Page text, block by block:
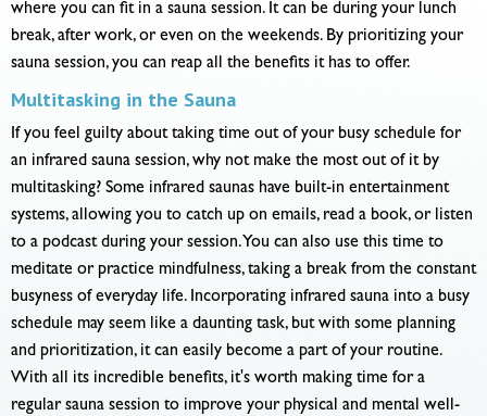
where you can fit in a sauna session. It can be during your lunch
break, after work, or even on the weekends. By prioritizing your
sauna session, you can reap all the benefits it has to offer.
Multitasking in the Sauna
If you feel guilty about taking time out of your busy schedule for
an infrared sauna session, why not make the most out of it by
multitasking? Some infrared saunas have built-in entertainment
systems, allowing you to catch up on emails, read a book, or listen
to a podcast during your session. You can also use this time to
meditate or practice mindfulness, taking a break from the constant
busyness of everyday life. Incorporating infrared sauna into a busy
schedule may seem like a daunting task, but with some planning
and prioritization, it can easily become a part of your routine.
With all its incredible benefits, it's worth making time for a
regular sauna session to improve your physical and mental well-